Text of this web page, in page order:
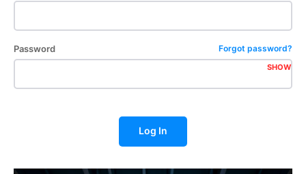
Password Forgot password?
SHOW
Log In